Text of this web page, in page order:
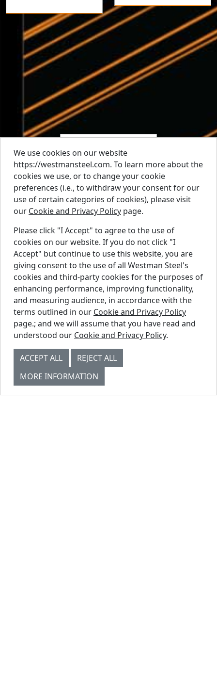
SOFFIT PANEL
We use cookies on our website
https://westmansteel.com. To learn more about the
cookies we use, or to change your cookie
preferences (i.e., to withdraw your consent for our
use of certain categories of cookies), please visit
our Cookie and Privacy Policy page.
Please click "I Accept" to agree to the use of
cookies on our website. If you do not click "I
Accept" but continue to use this website, you are
giving consent to the use of all Westman Steel's
cookies and third-party cookies for the purposes of
enhancing performance, improving functionality,
and measuring audience, in accordance with the
terms outlined in our Cookie and Privacy Policy
page.; and we will assume that you have read and
understood our Cookie and Privacy Policy.
ACCEPT ALL
REJECT ALL
MORE INFORMATION